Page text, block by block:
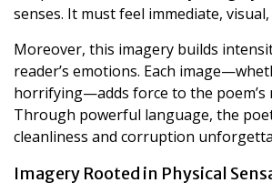
senses. It must feel immediate,
Moreover, this imagery builds
reader’s emotions. Each
horrifying—adds force to the poem’s
Through powerful language, the
cleanliness and corruption
Imagery Rooted in Physical